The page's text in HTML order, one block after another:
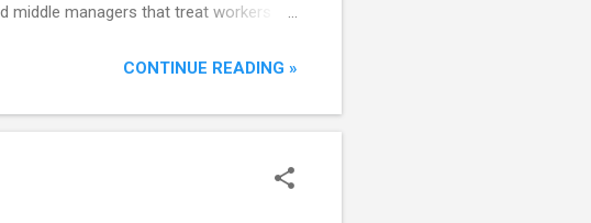
middle managers that treat workers as
a wrong turn. Perhaps attitudes
CONTINUE READING »